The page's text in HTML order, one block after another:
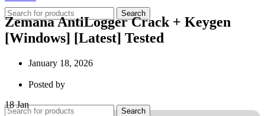
Search
Search
Zemana AntiLogger Crack + Keygen
[Windows] [Latest] Tested
January 18, 2026
Posted by
18Jan